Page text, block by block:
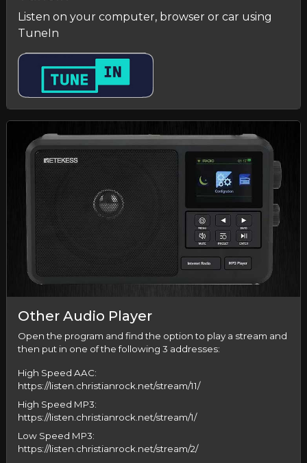
Listen on your computer, browser or car using
TuneIn
Other Audio Player
Open the program and find the option to play a stream and
then put in one of the following 3 addresses:
High Speed AAC:
https://listen.christianrock.net/stream/11/
High Speed MP3:
https://listen.christianrock.net/stream/1/
Low Speed MP3:
https://listen.christianrock.net/stream/2/